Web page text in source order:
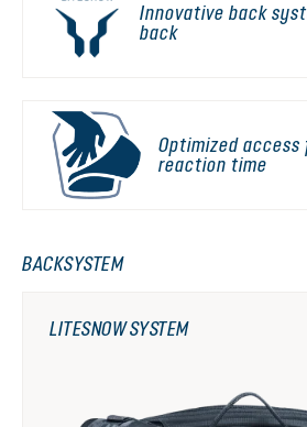
Innovative back
back
Optimized
reaction time
BACKSYSTEM
LITESNOW SYSTEM